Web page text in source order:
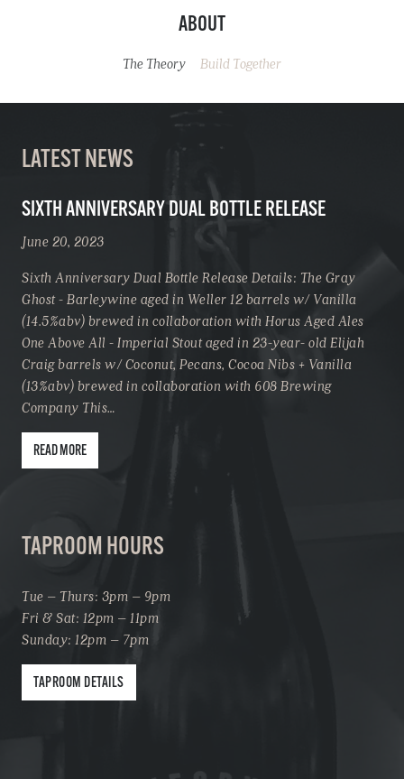
ABOUT
The Theory Build Together
LATEST NEWS
SIXTH ANNIVERSARY DUAL BOTTLE RELEASE
June 20, 2023
Sixth Anniversary Dual Bottle Release Details: The Gray
Ghost - Barleywine aged in Weller 12 barrels w/ Vanilla
(14.5%abv) brewed in collaboration with Horus Aged Ales
One Above All - Imperial Stout aged in 23-year- old Elijah
Craig barrels w/ Coconut, Pecans, Cocoa Nibs + Vanilla
(13%abv) brewed in collaboration with 608 Brewing
Company This…
READ MORE
TAPROOM HOURS
Tue – Thurs: 3pm – 9pm
Fri & Sat: 12pm – 11pm
Sunday: 12pm – 7pm
TAPROOM DETAILS